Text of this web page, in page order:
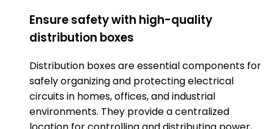
Ensure safety with high-quality
distribution boxes
Distribution boxes are essential components for
safely organizing and protecting electrical
circuits in homes, offices, and industrial
environments. They provide a centralized